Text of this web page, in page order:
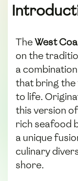
TheWest
on the
a
that bring
to life.
this version
rich seafood
a unique
culinary
shore.